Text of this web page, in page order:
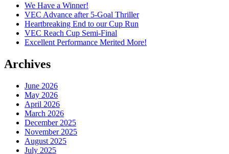
We Have a Winner!
VEC Advance after 5-Goal Thriller
Heartbreaking End to our Cup Run
VEC Reach Cup Semi-Final
Excellent Performance Merited More!
Archives
June 2026
May 2026
April 2026
March 2026
December 2025
November 2025
August 2025
July 2025